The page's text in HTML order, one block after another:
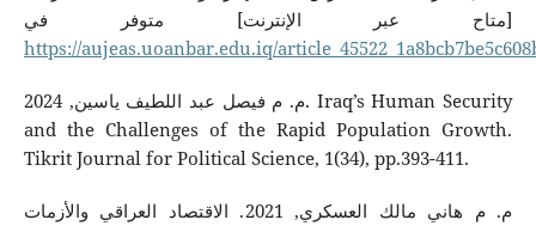
[متاح عبر الإنترنت] متوفر في
https://aujeas.uoanbar.edu.iq/
م. م فيصل عبد اللطيف ياسين, 2024. Iraq’s Human Security
and the Challenges of the Rapid Population Growth.
Tikrit Journal for Political Science, 1(34), pp.393-411.
م. م هاني مالك العسكري, 2021. الاقتصاد العراقي والأزمات